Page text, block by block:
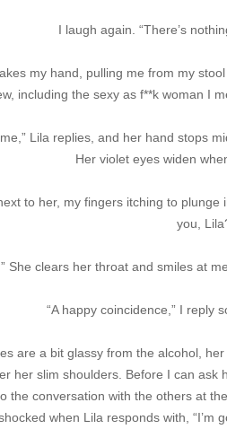
I laugh again. “There’s
my hand, pulling me from my
including the sexy as f**k woman I
Lila replies, and her hand stops
Her violet eyes widen
to her, my fingers itching to
you,
She clears her throat and smiles at
“A happy coincidence,” I reply
are a bit glassy from the alcohol,
her slim shoulders. Before I can
the conversation with the others at
when Lila responds with, “I’m